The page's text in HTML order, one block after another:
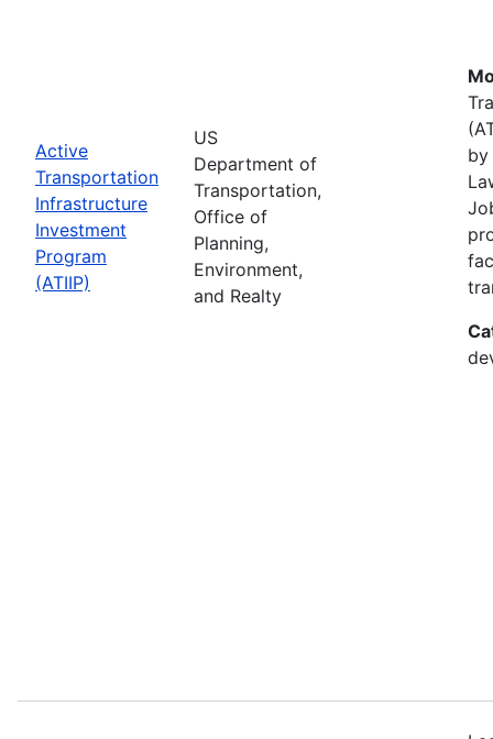
Active
Transportation
Infrastructure
Investment
Program
(ATIIP)
US
Department of
Transportation,
Office of
Planning,
Environment,
and Realty
by